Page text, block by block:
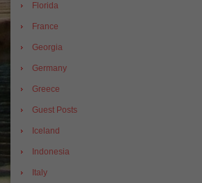
Florida
France
Georgia
Germany
Greece
Guest Posts
Iceland
Indonesia
Italy